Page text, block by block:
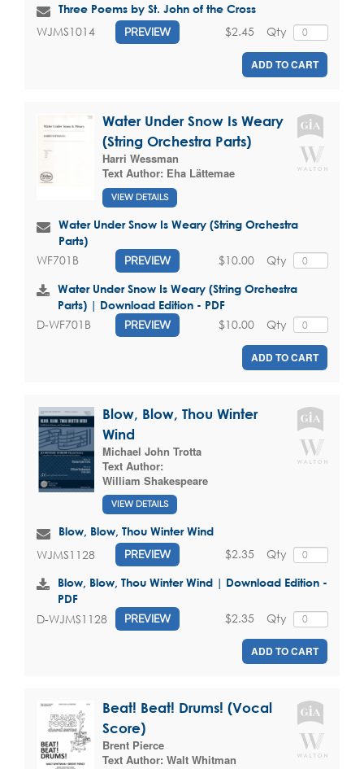
Three Poems by St. John of the Cross
WJMS1014 PREVIEW Qty
$2.45
ADD TO CART
Water Under Snow Is Weary
(String Orchestra Parts)
Harri Wessman
Text Author: Eha Lättemae
VIEW DETAILS
Water Under Snow Is Weary (String Orchestra
Parts)
WF701B PREVIEW Qty
$10.00
Water Under Snow Is Weary (String Orchestra
Parts) | Download Edition - PDF
D-WF701B PREVIEW Qty
$10.00
ADD TO CART
Blow, Blow, Thou Winter
Wind
Michael John Trotta
Text Author:
William Shakespeare
VIEW DETAILS
Blow, Blow, Thou Winter Wind
WJMS1128 PREVIEW Qty
$2.35
Blow, Blow, Thou Winter Wind | Download Edition -
PDF
D-WJMS1128 PREVIEW Qty
$2.35
ADD TO CART
Beat! Beat! Drums! (Vocal
Score)
Brent Pierce
Text Author: Walt Whitman